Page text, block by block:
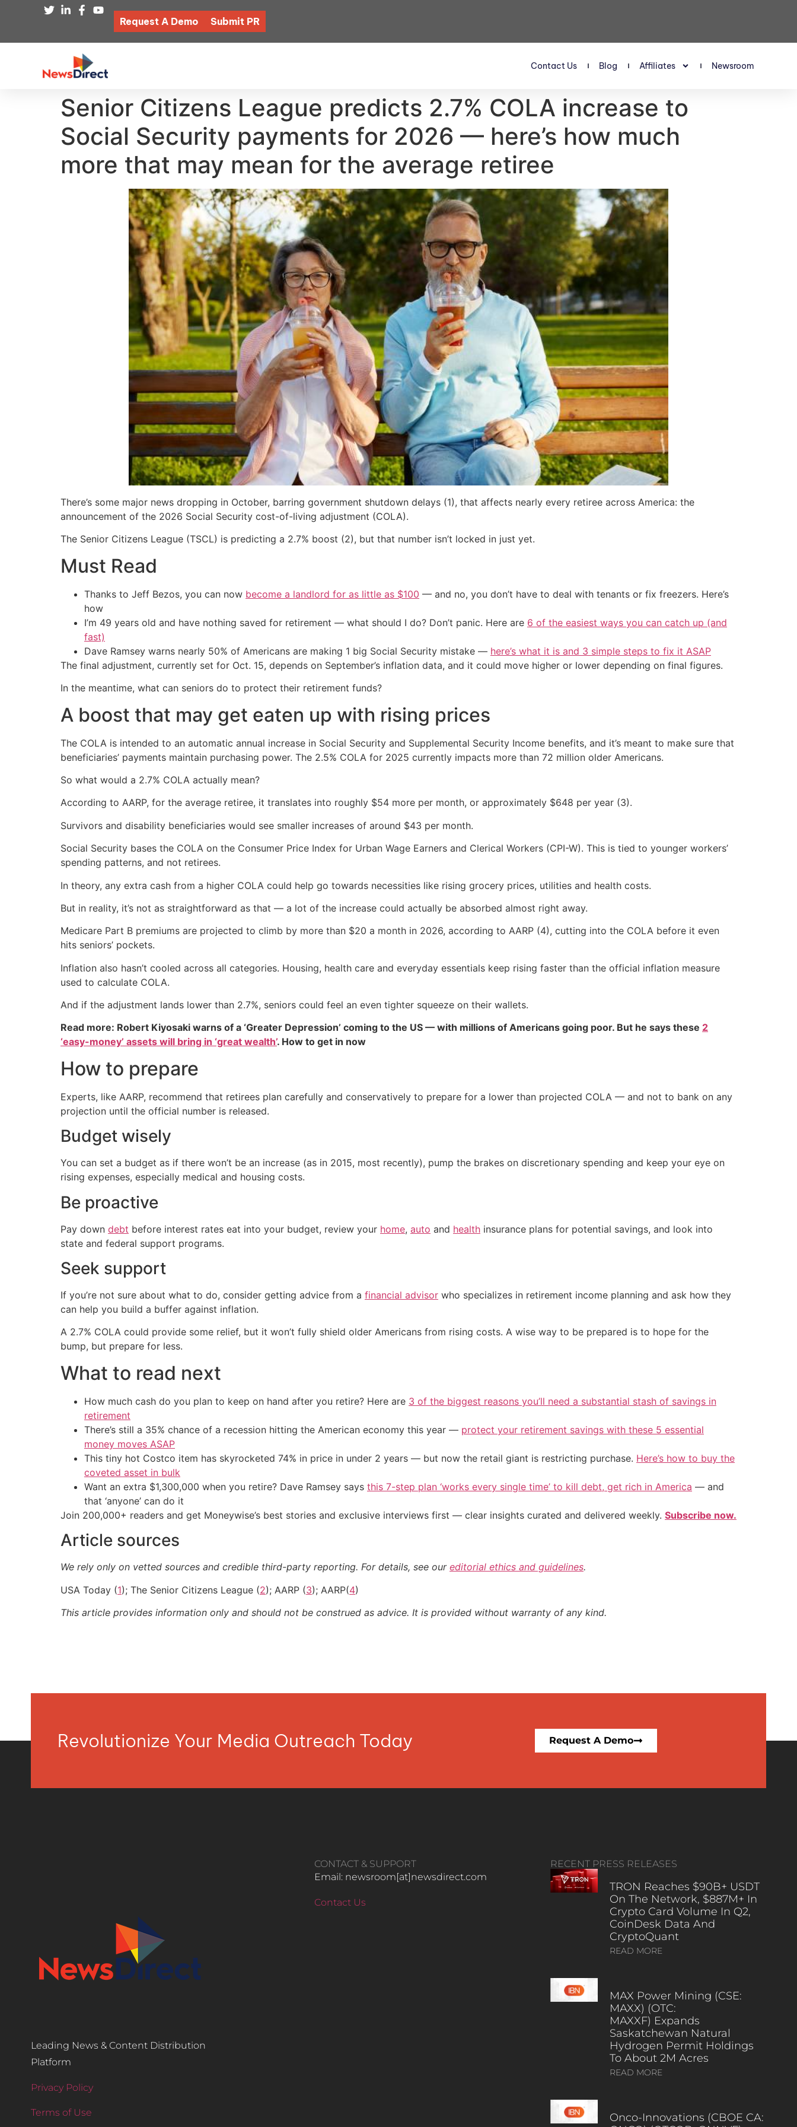
Request A Demo Submit PR
Contact Us Blog Affiliates Newsroom
Senior Citizens League predicts 2.7% COLA increase to
Social Security payments for 2026 — here’s how much
more that may mean for the average retiree
There’s some major news dropping in October, barring government shutdown delays (1), that affects nearly every retiree across America: the
announcement of the 2026 Social Security cost-of-living adjustment (COLA).
The Senior Citizens League (TSCL) is predicting a 2.7% boost (2), but that number isn’t locked in just yet.
Must Read
Thanks to Jeff Bezos, you can now become a landlord for as little as $100 — and no, you don’t have to deal with tenants or fix freezers. Here’s
how
I’m 49 years old and have nothing saved for retirement — what should I do? Don’t panic. Here are 6 of the easiest ways you can catch up (and
fast)
Dave Ramsey warns nearly 50% of Americans are making 1 big Social Security mistake — here’s what it is and 3 simple steps to fix it ASAP
The final adjustment, currently set for Oct. 15, depends on September’s inflation data, and it could move higher or lower depending on final figures.
In the meantime, what can seniors do to protect their retirement funds?
A boost that may get eaten up with rising prices
The COLA is intended to an automatic annual increase in Social Security and Supplemental Security Income benefits, and it’s meant to make sure that
beneficiaries’ payments maintain purchasing power. The 2.5% COLA for 2025 currently impacts more than 72 million older Americans.
So what would a 2.7% COLA actually mean?
According to AARP, for the average retiree, it translates into roughly $54 more per month, or approximately $648 per year (3).
Survivors and disability beneficiaries would see smaller increases of around $43 per month.
Social Security bases the COLA on the Consumer Price Index for Urban Wage Earners and Clerical Workers (CPI-W). This is tied to younger workers’
spending patterns, and not retirees.
In theory, any extra cash from a higher COLA could help go towards necessities like rising grocery prices, utilities and health costs.
But in reality, it’s not as straightforward as that — a lot of the increase could actually be absorbed almost right away.
Medicare Part B premiums are projected to climb by more than $20 a month in 2026, according to AARP (4), cutting into the COLA before it even
hits seniors’ pockets.
Inflation also hasn’t cooled across all categories. Housing, health care and everyday essentials keep rising faster than the official inflation measure
used to calculate COLA.
And if the adjustment lands lower than 2.7%, seniors could feel an even tighter squeeze on their wallets.
Read more: Robert Kiyosaki warns of a ‘Greater Depression’ coming to the US — with millions of Americans going poor. But he says these 2
‘easy-money’ assets will bring in ‘great wealth’. How to get in now
How to prepare
Experts, like AARP, recommend that retirees plan carefully and conservatively to prepare for a lower than projected COLA — and not to bank on any
projection until the official number is released.
Budget wisely
You can set a budget as if there won’t be an increase (as in 2015, most recently), pump the brakes on discretionary spending and keep your eye on
rising expenses, especially medical and housing costs.
Be proactive
Pay down debt before interest rates eat into your budget, review your home, auto and health insurance plans for potential savings, and look into
state and federal support programs.
Seek support
If you’re not sure about what to do, consider getting advice from a financial advisor who specializes in retirement income planning and ask how they
can help you build a buffer against inflation.
A 2.7% COLA could provide some relief, but it won’t fully shield older Americans from rising costs. A wise way to be prepared is to hope for the
bump, but prepare for less.
What to read next
How much cash do you plan to keep on hand after you retire? Here are 3 of the biggest reasons you’ll need a substantial stash of savings in
retirement
There’s still a 35% chance of a recession hitting the American economy this year — protect your retirement savings with these 5 essential
money moves ASAP
This tiny hot Costco item has skyrocketed 74% in price in under 2 years — but now the retail giant is restricting purchase. Here’s how to buy the
coveted asset in bulk
Want an extra $1,300,000 when you retire? Dave Ramsey says this 7-step plan ‘works every single time’ to kill debt, get rich in America — and
that ‘anyone’ can do it
Join 200,000+ readers and get Moneywise’s best stories and exclusive interviews first — clear insights curated and delivered weekly. Subscribe now.
Article sources
We rely only on vetted sources and credible third-party reporting. For details, see our editorial ethics and guidelines.
USA Today (1); The Senior Citizens League (2); AARP (3); AARP(4)
This article provides information only and should not be construed as advice. It is provided without warranty of any kind.
Revolutionize Your Media Outreach Today Request A Demo
Leading News & Content Distribution
Platform
Privacy Policy
Terms of Use
CONTACT & SUPPORT
Email: newsroom[at]newsdirect.com
Contact Us
RECENT PRESS RELEASES
TRON Reaches $90B+ USDT
On The Network, $887M+ In
Crypto Card Volume In Q2,
CoinDesk Data And
CryptoQuant
READ MORE
MAX Power Mining (CSE:
MAXX) (OTC:
MAXXF) Expands
Saskatchewan Natural
Hydrogen Permit Holdings
To About 2M Acres
READ MORE
Onco-Innovations (CBOE CA: